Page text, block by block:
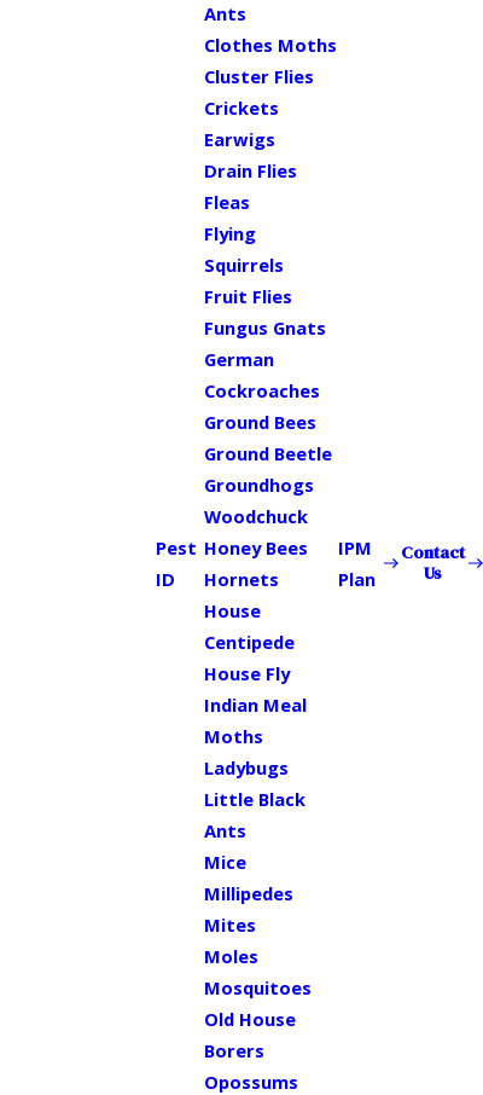
Pest
ID
Ants
Clothes Moths
Cluster Flies
Crickets
Earwigs
Drain Flies
Fleas
Flying
Squirrels
Fruit Flies
Fungus Gnats
German
Cockroaches
Ground Bees
Ground Beetle
Groundhogs
Woodchuck
Honey Bees
Hornets
House
Centipede
House Fly
Indian Meal
Moths
Ladybugs
Little Black
Ants
Mice
Millipedes
Mites
Moles
Mosquitoes
Old House
Borers
Opossums
IPM
Plan
Contact
Us